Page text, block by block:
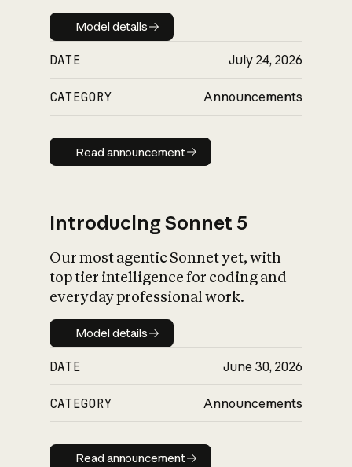
Model details
Model details
DATE July 24, 2026
CATEGORY Announcements
Read announcement
Read announcement
Introducing Sonnet 5
Our most agentic Sonnet yet, with
top tier intelligence for coding and
everyday professional work.
Model details
Model details
DATE June 30, 2026
CATEGORY Announcements
Read announcement
Read announcement